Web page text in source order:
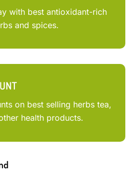
with best antioxidant-rich
and spices.
on best selling herbs tea,
health products.